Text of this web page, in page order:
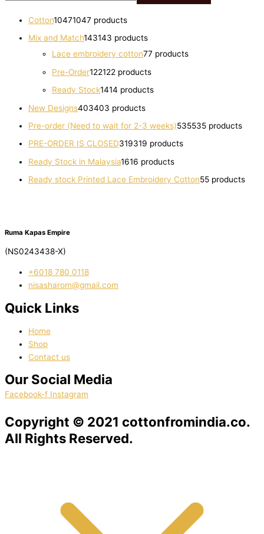
Cotton10471047 products
Mix and Match143143 products
Lace embroidery cotton77 products
Pre-Order122122 products
Ready Stock1414 products
New Designs403403 products
Pre-order (Need to wait for 2-3 weeks)535535 products
PRE-ORDER IS CLOSED319319 products
Ready Stock in Malaysia1616 products
Ready stock Printed Lace Embroidery Cotton55 products
Ruma Kapas Empire
(NS0243438-X)
‭+6018 780 0118
nisasharom@gmail.com
Quick Links
Home
Shop
Contact us
Our Social Media
Facebook-f Instagram
Copyright © 2021 cottonfromindia.co.
All Rights Reserved.